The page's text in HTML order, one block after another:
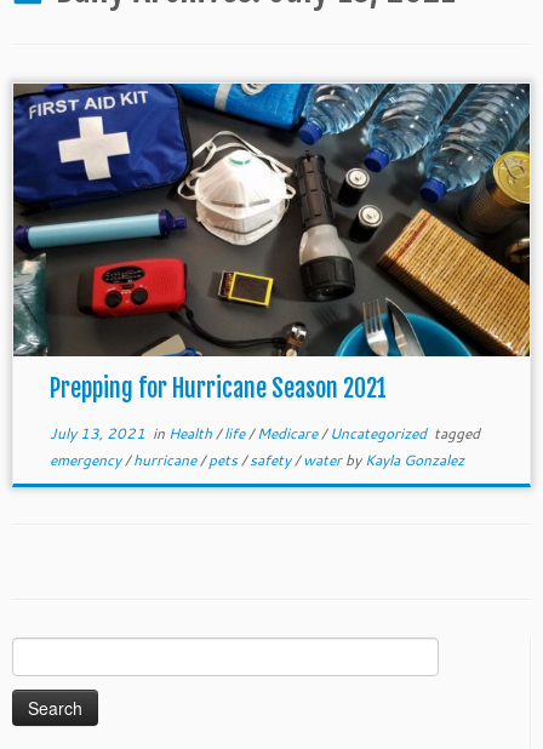
Prepping for Hurricane Season 2021
July 13, 2021 in Health/life/Medicare/Uncategorized tagged
emergency/hurricane/pets/safety/waterbyKayla Gonzalez
for: